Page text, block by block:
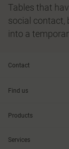
Tables that
social contact,
into a
Contact
Find us
Products
Services